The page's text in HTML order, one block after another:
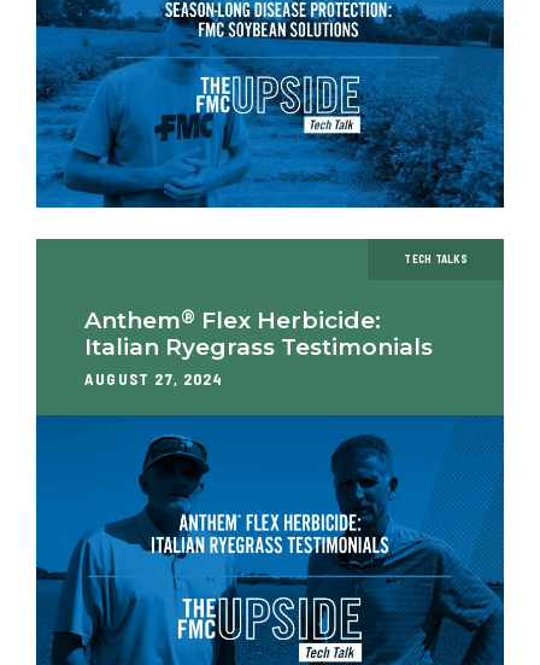
TECH TALKS
AUGUST 27, 2024
Anthem® Flex Herbicide:
Italian Ryegrass Testimonials